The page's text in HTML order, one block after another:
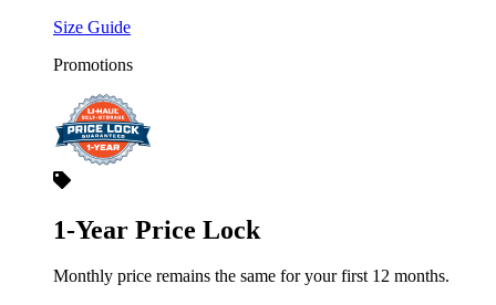
Size Guide
Promotions
1-Year Price Lock
Monthly price remains the same for your first 12 months.